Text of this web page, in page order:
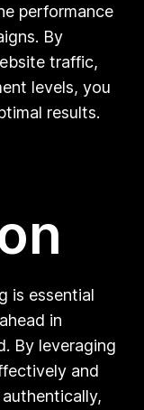
performance
By
traffic,
levels, you
results.
is essential
in
By leveraging
and